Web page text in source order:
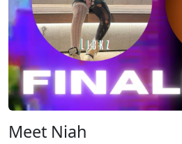
Meet Niah